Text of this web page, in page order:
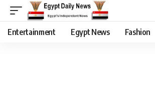
Entertainment Egypt News Fashion